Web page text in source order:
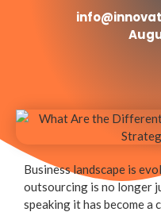
Business landscape is
outsourcing is no longer
speaking it has become